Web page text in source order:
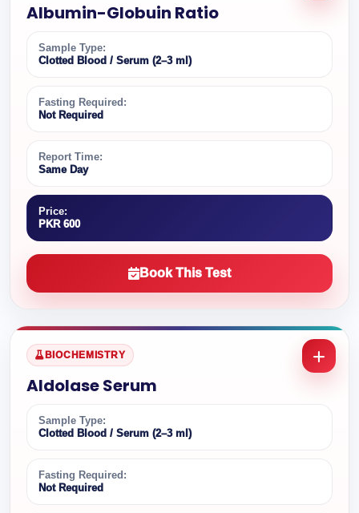
Albumin-Globuin Ratio
Sample Type:
Clotted Blood / Serum (2–3 ml)
Fasting Required:
Not Required
Report Time:
Same Day
Price:
PKR 600
Book This Test
BIOCHEMISTRY
Aldolase Serum
Sample Type:
Clotted Blood / Serum (2–3 ml)
Fasting Required:
Not Required